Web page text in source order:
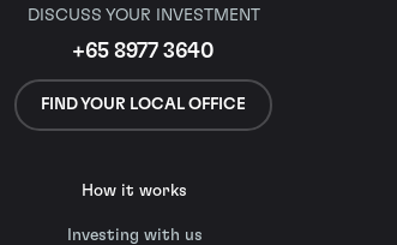
DISCUSS YOUR INVESTMENT
+65 8977 3640
FIND YOUR LOCAL OFFICE
How it works
Investing with us